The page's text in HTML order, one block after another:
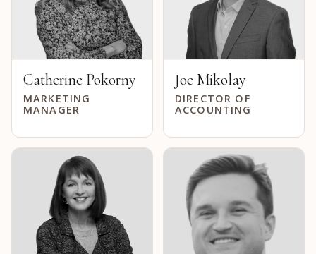
Catherine Pokorny
MARKETING
MANAGER
Joe Mikolay
DIRECTOR OF
ACCOUNTING